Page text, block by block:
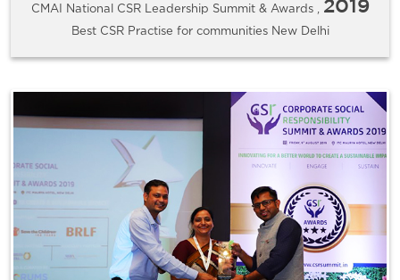
CMAI National CSR Leadership Summit & Awards , 2019
Best CSR Practise for communities New Delhi